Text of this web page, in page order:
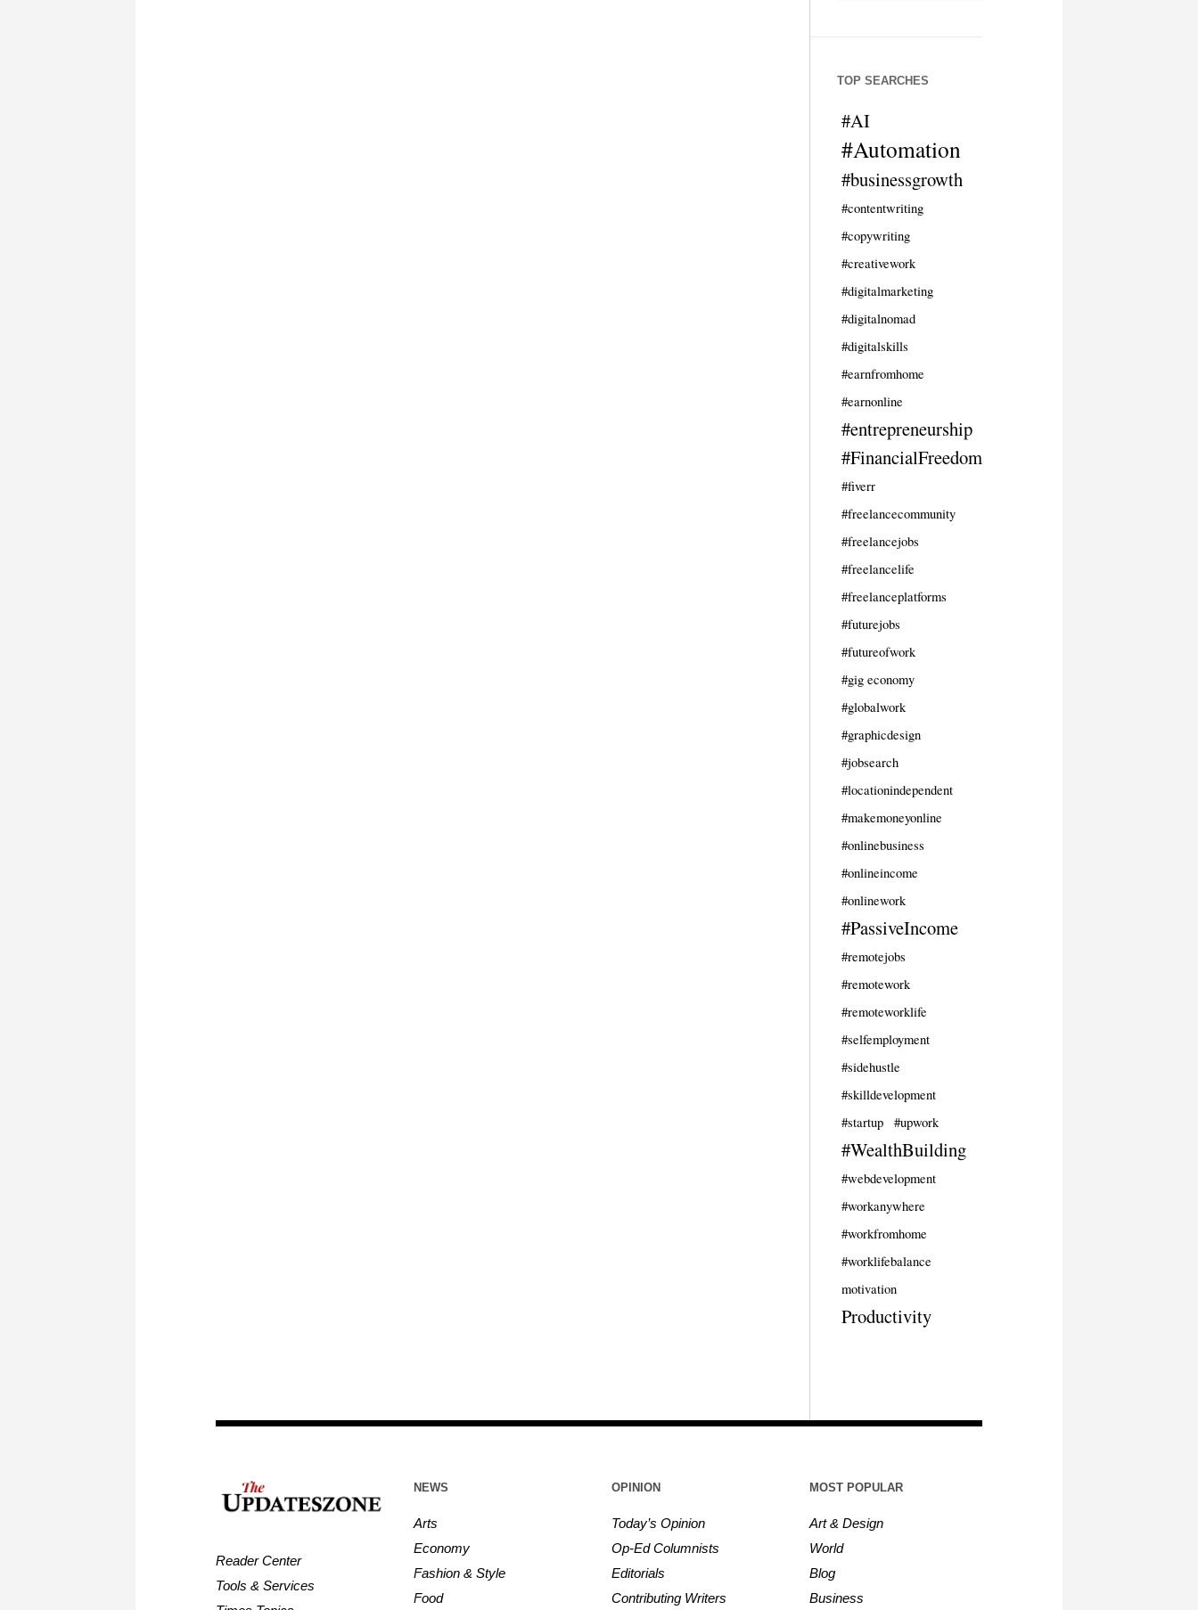
TOP SEARCHES
#AI
#Automation
#businessgrowth
#contentwriting
#copywriting
#creativework
#digitalmarketing
#digitalnomad
#digitalskills
#earnfromhome
#earnonline
#entrepreneurship
#FinancialFreedom
#fiverr
#freelancecommunity
#freelancejobs
#freelancelife
#freelanceplatforms
#futurejobs
#futureofwork
#gig economy
#globalwork
#graphicdesign
#jobsearch
#locationindependent
#makemoneyonline
#onlinebusiness
#onlineincome
#onlinework
#PassiveIncome
#remotejobs
#remotework
#remoteworklife
#selfemployment
#sidehustle
#skilldevelopment
#startup
#upwork
#WealthBuilding
#webdevelopment
#workanywhere
#workfromhome
#worklifebalance
motivation
Productivity
Reader Center
Tools & Services
NEWS
Arts
Economy
Fashion & Style
Food
OPINION
Today’s Opinion
Op-Ed Columnists
Editorials
Contributing Writers
MOST POPULAR
Art & Design
World
Blog
Business